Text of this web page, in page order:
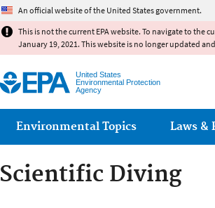
An official website of the United States government.
This is not the current EPA website. To navigate to the
January 19, 2021. This website is no longer updated
United States
Environmental Protection
Agency
Main menu
Environmental Topics Laws &
Scientific Diving